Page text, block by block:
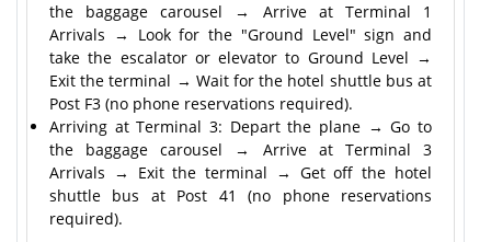
the baggage carousel → Arrive at Terminal 1
Arrivals → Look for the "Ground Level" sign and
take the escalator or elevator to Ground Level →
Exit the terminal → Wait for the hotel shuttle bus at
Post F3 (no phone reservations required).
Arriving at Terminal 3: Depart the plane → Go to
the baggage carousel → Arrive at Terminal 3
Arrivals → Exit the terminal → Get off the hotel
shuttle bus at Post 41 (no phone reservations
required).